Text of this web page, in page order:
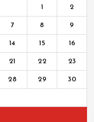
1 2
7 8 9
14 15 16
21 22 23
28 29 30